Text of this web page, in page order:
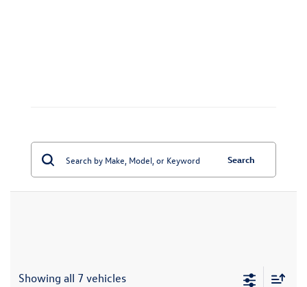
Search
Showing all 7 vehicles